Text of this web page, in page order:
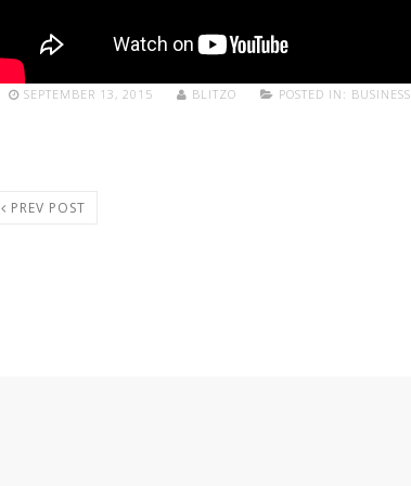
SEPTEMBER 13, 2015 BLITZO POSTED IN: BUSINESS
PREV POST